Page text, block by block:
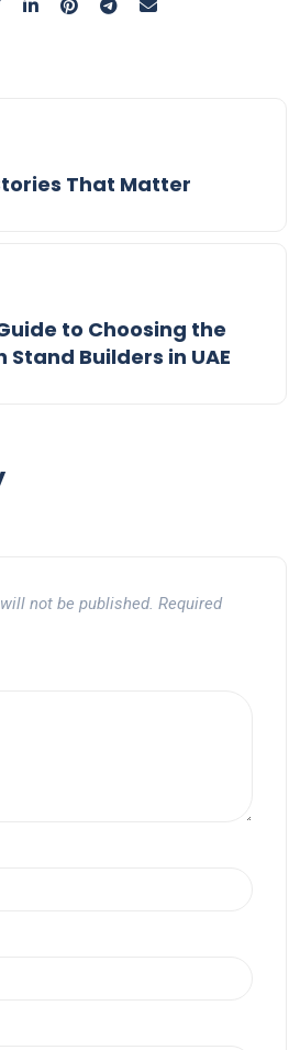
That Matter
to Choosing the
Stand Builders in UAE
not be published. Required